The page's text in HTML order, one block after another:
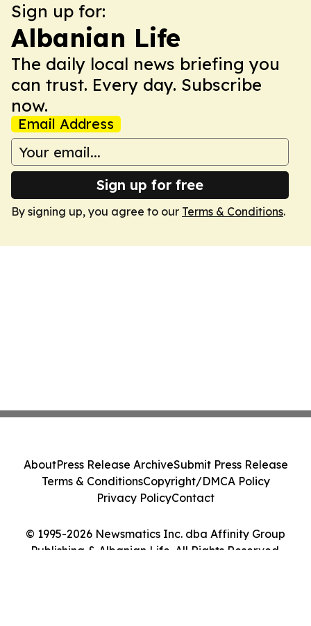
Sign up for:
Albanian Life
The daily local news briefing you
can trust. Every day. Subscribe
now.
Email Address
Sign up for free
By signing up, you agree to our Terms & Conditions.
© 1995-2026 Newsmatics Inc. dba Affinity Group
Publishing & Albanian Life. All Rights Reserved.
AboutPress Release ArchiveSubmit Press Release
Terms & ConditionsCopyright/DMCA Policy
Privacy PolicyContact